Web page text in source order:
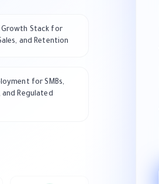
Stack for
and Retention
for SMBs,
Regulated